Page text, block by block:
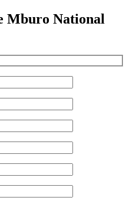
Mburo National